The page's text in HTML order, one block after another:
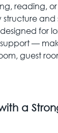
reading,
structure
for
—
guest
a